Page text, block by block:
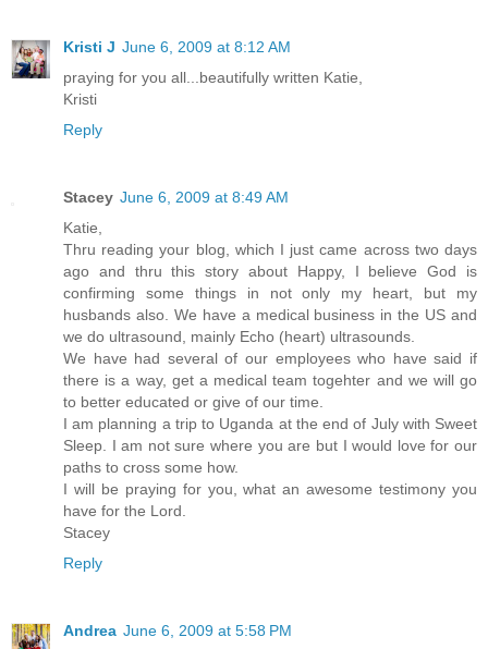
Kristi J June 6, 2009 at 8:12 AM
praying for you all...beautifully written Katie,
Kristi
Reply
Stacey June 6, 2009 at 8:49 AM
Katie,
Thru reading your blog, which I just came across two days
ago and thru this story about Happy, I believe God is
confirming some things in not only my heart, but my
husbands also. We have a medical business in the US and
we do ultrasound, mainly Echo (heart) ultrasounds.
We have had several of our employees who have said if
there is a way, get a medical team togehter and we will go
to better educated or give of our time.
I am planning a trip to Uganda at the end of July with Sweet
Sleep. I am not sure where you are but I would love for our
paths to cross some how.
I will be praying for you, what an awesome testimony you
have for the Lord.
Stacey
Reply
Andrea June 6, 2009 at 5:58 PM